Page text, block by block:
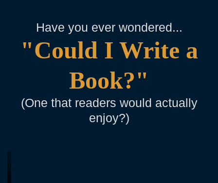
Have you ever wondered...
"Could I Write a
Book?"
(One that readers would actually
enjoy?)